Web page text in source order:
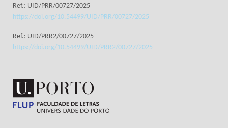
Ref.: UID/PRR/00727/2025
https://doi.org/10.54499/UID/PRR/00727/2025
Ref.: UID/PRR2/00727/2025
https://doi.org/10.54499/UID/PRR2/00727/2025